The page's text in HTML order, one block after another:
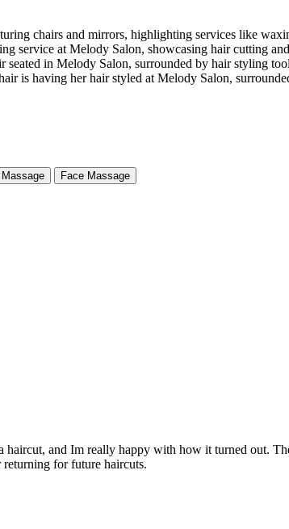
Massage Face Massage
haircut, and Im really happy with how it turned out.
for future haircuts.